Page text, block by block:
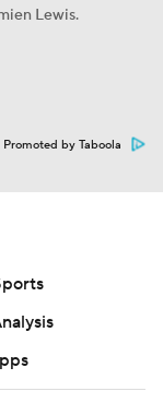
Lewis.
Promoted by Taboola